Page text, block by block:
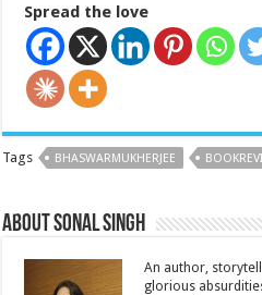
Spread the love
Tags BHASWARMUKHERJEE
About Sonal Singh
An author,
glorious